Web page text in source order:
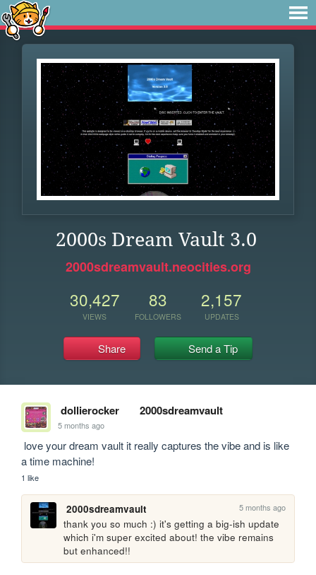
2000s Dream Vault 3.0
2000sdreamvault.neocities.org
30,427
VIEWS
83
FOLLOWERS
2,157
UPDATES
Share Send a Tip
dollierocker 2000sdreamvault
5 months ago
a time machine!
1 like
2000sdreamvault 5 months ago
thank you so much :) it's getting a big-ish update
which i'm super excited about! the vibe remains
but enhanced!!